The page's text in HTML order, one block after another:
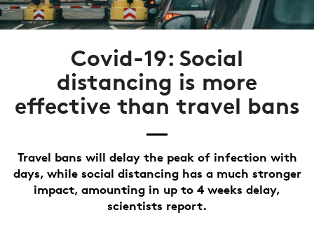
Covid-19: Social
distancing is more
effective than travel bans
Travel bans will delay the peak of infection with
days, while social distancing has a much stronger
impact, amounting in up to 4 weeks delay,
scientists report.